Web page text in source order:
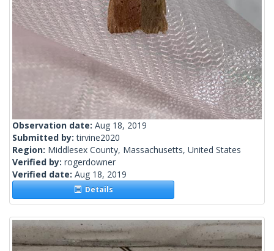
Observation date: Aug 18, 2019
Submitted by:tirvine2020
Region: Middlesex County, Massachusetts, United States
Verified by: rogerdowner
Verified date: Aug 18, 2019
Details